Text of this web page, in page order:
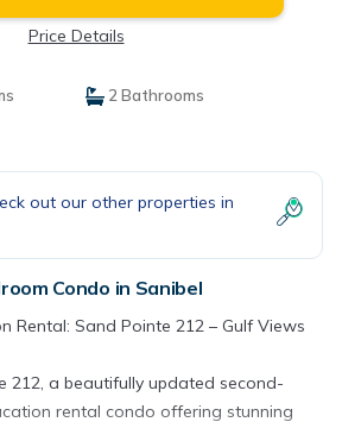
Price Details
2 Bathrooms
out our other properties in
Condo in Sanibel
Rental: Sand Pointe 212 – Gulf Views
212, a beautifully updated second-
rental condo offering stunning